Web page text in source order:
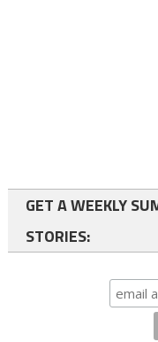
GET A WEEKLY
STORIES: